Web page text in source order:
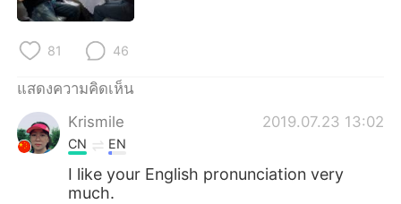
81 46
แสดงความคิดเห็น
Krismile
2019.07.23 13:02
CN EN
I like your English pronunciation very
much.